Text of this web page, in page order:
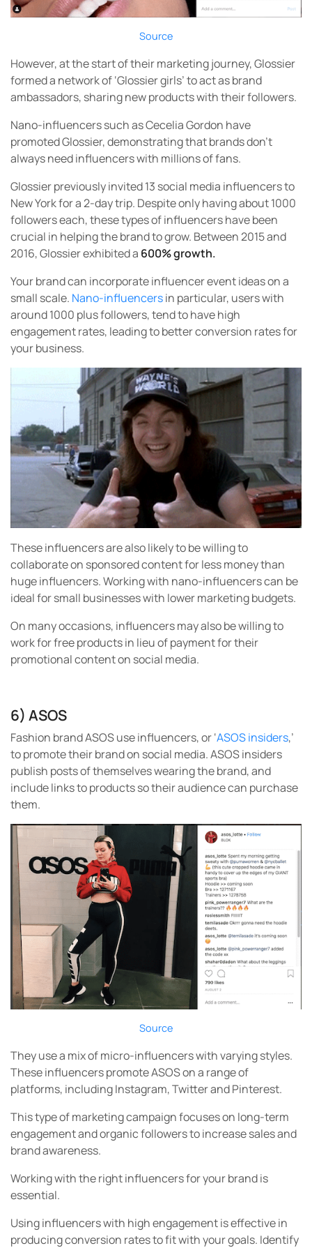
Source
However, at the start of their marketing journey, Glossier
formed a network of ‘Glossier girls’ to act as brand
ambassadors, sharing new products with their followers.
Nano-influencers such as Cecelia Gordon have
promoted Glossier, demonstrating that brands don’t
always need influencers with millions of fans.
Glossier previously invited 13 social media influencers to
New York for a 2-day trip. Despite only having about 1000
followers each, these types of influencers have been
crucial in helping the brand to grow. Between 2015 and
2016, Glossier exhibited a 600% growth.
Your brand can incorporate influencer event ideas on a
small scale. Nano-influencersin particular, users with
around 1000 plus followers, tend to have high
engagement rates, leading to better conversion rates for
your business.
These influencers are also likely to be willing to
collaborate on sponsored content for less money than
huge influencers. Working with nano-influencers can be
ideal for small businesses with lower marketing budgets.
On many occasions, influencers may also be willing to
work for free products in lieu of payment for their
promotional content on social media.
6) ASOS
Fashion brand ASOS use influencers, or ‘ASOS insiders,’
to promote their brand on social media. ASOS insiders
publish posts of themselves wearing the brand, and
include links to products so their audience can purchase
them.
Source
They use a mix of micro-influencers with varying styles.
These influencers promote ASOS on a range of
platforms, including Instagram, Twitter and Pinterest.
This type of marketing campaign focuses on long-term
engagement and organic followers to increase sales and
brand awareness.
Working with the right influencers for your brand is
essential.
Using influencers with high engagement is effective in
producing conversion rates to fit with your goals. Identify